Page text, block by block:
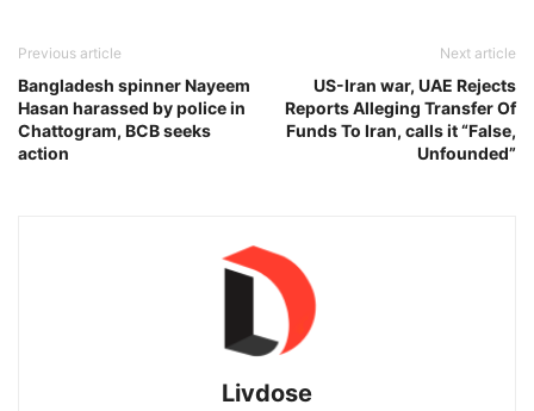
Previous article
Bangladesh spinner Nayeem
Hasan harassed by police in
Chattogram, BCB seeks
action
Next article
US-Iran war, UAE Rejects
Reports Alleging Transfer Of
Funds To Iran, calls it “False,
Unfounded”
Livdose